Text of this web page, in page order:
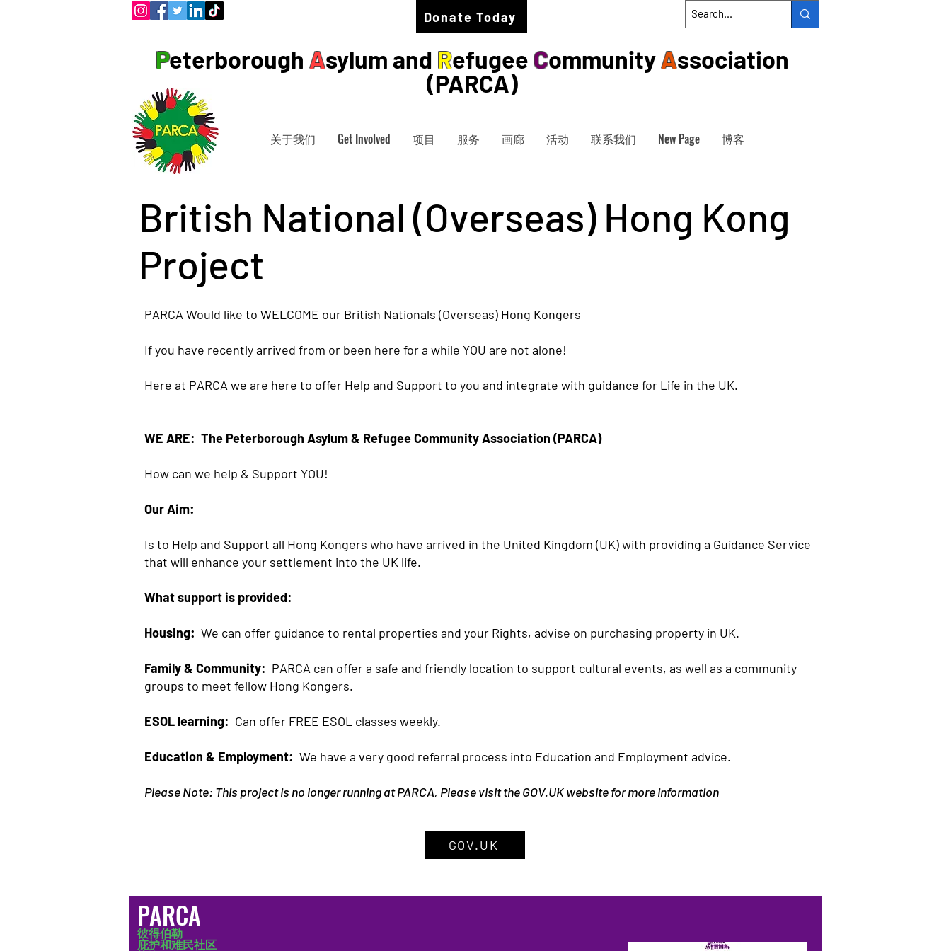
Donate Today
Peterborough Asylum and RefugeeCommunityAssociation
(PARCA)
关于我们 Get Involved 项目 服务 画廊 活动 联系我们 New Page 博客
British National (Overseas) Hong Kong
Project
PARCA Would like to WELCOME our British Nationals (Overseas) Hong Kongers
If you have recently arrived from or been here for a while YOU are not alone!
Here at PARCA we are here to offer Help and Support to you and integrate with guidance for Life in the UK.
GOV.UK
WE ARE: The Peterborough Asylum & Refugee Community Association (PARCA)
How can we help & Support YOU!
Our Aim:
Is to Help and Support all Hong Kongers who have arrived in the United Kingdom (UK) with providing a Guidance Service
that will enhance your settlement into the UK life.
What support is provided:
Housing: We can offer guidance to rental properties and your Rights, advise on purchasing property in UK.
Family & Community: PARCA can offer a safe and friendly location to support cultural events, as well as a community
groups to meet fellow Hong Kongers.
ESOL learning: Can offer FREE ESOL classes weekly.
Education & Employment: We have a very good referral process into Education and Employment advice.
Please Note: This project is no longer running at PARCA, Please visit the GOV.UK website for more information
PARCA
彼得伯勒
庇护和难民社区